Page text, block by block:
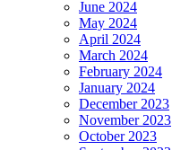
June 2024
May 2024
April 2024
March 2024
February 2024
January 2024
December 2023
November 2023
October 2023